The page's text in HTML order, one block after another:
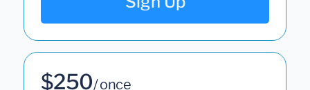
$250/ once